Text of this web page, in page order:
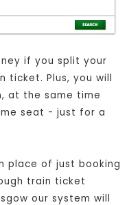
if you split your
ticket. Plus, you will
at the same time
seat - just for a
place of just booking
train ticket
our system will